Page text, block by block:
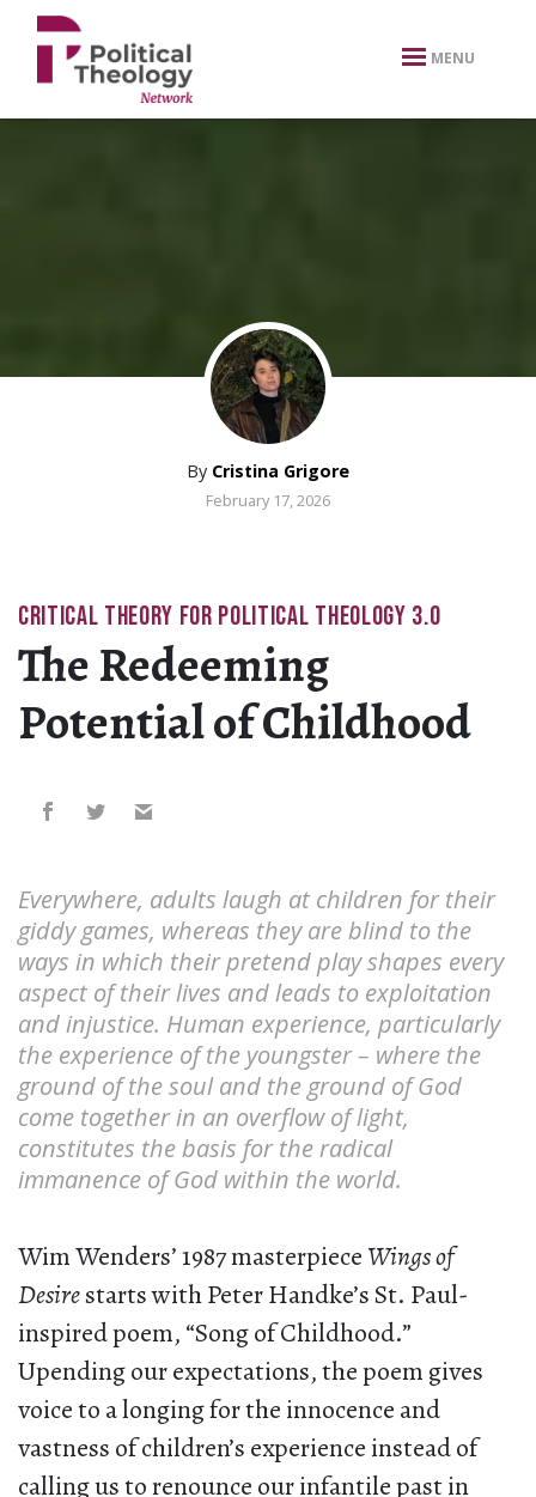
xbn .
MENU
By Cristina Grigore
February 17, 2026
CRITICAL THEORY FOR POLITICAL THEOLOGY 3.0
The Redeeming
Potential of Childhood
Everywhere, adults laugh at children for their
giddy games, whereas they are blind to the
ways in which their pretend play shapes every
aspect of their lives and leads to exploitation
and injustice. Human experience, particularly
the experience of the youngster – where the
ground of the soul and the ground of God
come together in an overflow of light,
constitutes the basis for the radical
immanence of God within the world.
Wim Wenders’ 1987 masterpiece Wings of
Desirestarts with Peter Handke’s St. Paul-
inspired poem, “Song of Childhood.”
Upending our expectations, the poem gives
voice to a longing for the innocence and
vastness of children’s experience instead of
calling us to renounce our infantile past in